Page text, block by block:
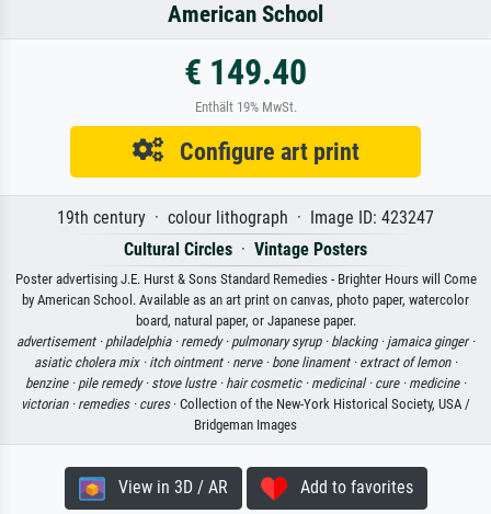
American School
€ 149.40
Enthält 19% MwSt.
Configure art print
19th century · colour lithograph · Image ID: 423247
Cultural Circles · Vintage Posters
Poster advertising J.E. Hurst & Sons Standard Remedies - Brighter Hours will Come
by American School. Available as an art print on canvas, photo paper, watercolor
board, natural paper, or Japanese paper.
advertisement · philadelphia · remedy · pulmonary syrup · blacking · jamaica ginger ·
asiatic cholera mix · itch ointment · nerve · bone linament · extract of lemon ·
benzine · pile remedy · stove lustre · hair cosmetic · medicinal · cure · medicine ·
victorian · remedies · cures· Collection of the New-York Historical Society, USA /
Bridgeman Images
View in 3D / AR Add to favorites